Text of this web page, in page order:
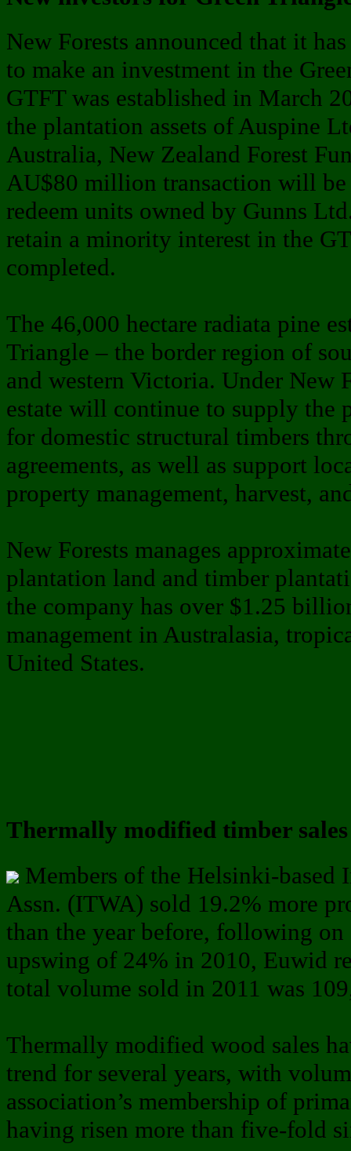
New Forests announced that it
to make an investment in the
GTFT was established in March
the plantation assets of Auspine
Australia, New Zealand Forest
AU$80 million transaction will be
redeem units owned by Gunns
retain a minority interest in the
completed.
The 46,000 hectare radiata pine
Triangle – the border region of
and western Victoria. Under New
estate will continue to supply the
for domestic structural timbers
agreements, as well as support
property management, harvest,
New Forests manages
plantation land and timber
the company has over $1.25
management in Australasia,
United States.
Thermally modified timber
Members of the Helsinki-based
Assn. (ITWA) sold 19.2% more
than the year before, following on
upswing of 24% in 2010, Euwid
total volume sold in 2011 was
Thermally modified wood sales
trend for several years, with
association’s membership of
having risen more than five-fold